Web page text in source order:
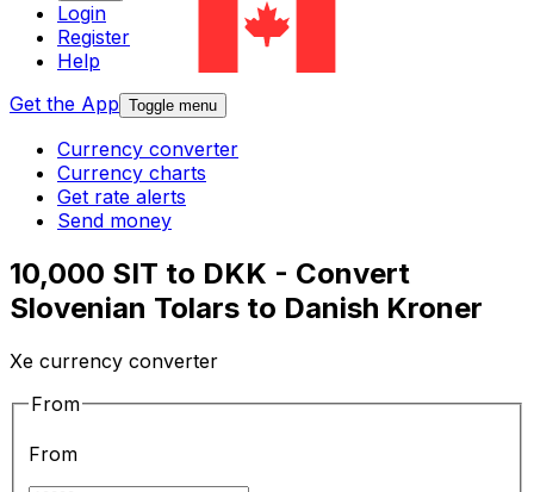
Login
Register
Help
Get the App Toggle menu
Currency converter
Currency charts
Get rate alerts
Send money
10,000 SIT to DKK - Convert
Slovenian Tolars to Danish Kroner
Xe currency converter
From
From